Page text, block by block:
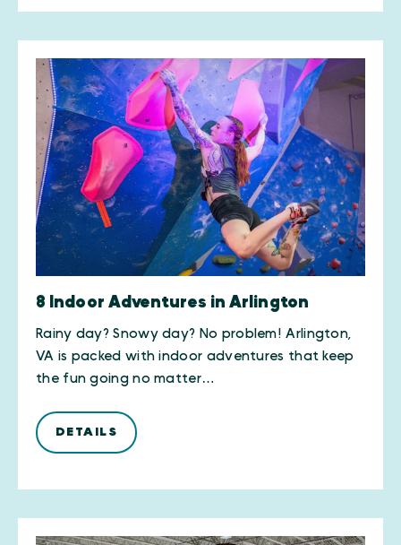
8 Indoor Adventures in Arlington
Rainy day? Snowy day? No problem! Arlington,
VA is packed with indoor adventures that keep
the fun going no matter…
DETAILS